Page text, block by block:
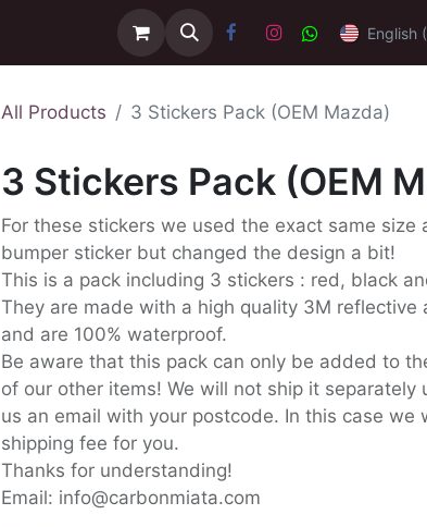
English
All Products 3 Stickers Pack (OEM Mazda)
3 Stickers Pack (OEM
For these stickers we used the exact same size
bumper sticker but changed the design a bit!
This is a pack including 3 stickers : red, black
They are made with a high quality 3M reflective
and are 100% waterproof.
Be aware that this pack can only be added to
of our other items! We will not ship it separately
us an email with your postcode. In this case we
shipping fee for you.
Thanks for understanding!
Email: info@carbonmiata.com